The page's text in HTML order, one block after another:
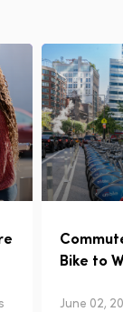
Bike to
June 02,